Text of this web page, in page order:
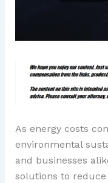
As energy costs
environmental
and businesses
solutions to